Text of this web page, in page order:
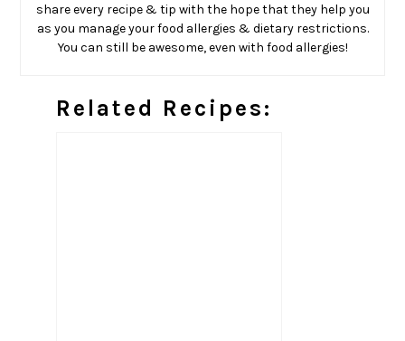
share every recipe & tip with the hope that they help you
as you manage your food allergies & dietary restrictions.
You can still be awesome, even with food allergies!
Related Recipes: